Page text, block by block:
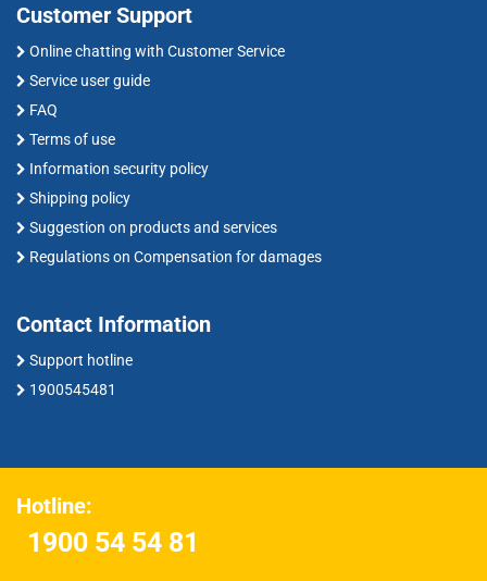
Customer Support
Online chatting with Customer Service
Service user guide
FAQ
Terms of use
Information security policy
Shipping policy
Suggestion on products and services
Regulations on Compensation for damages
Contact Information
Support hotline
1900545481
Hotline:
1900 54 54 81